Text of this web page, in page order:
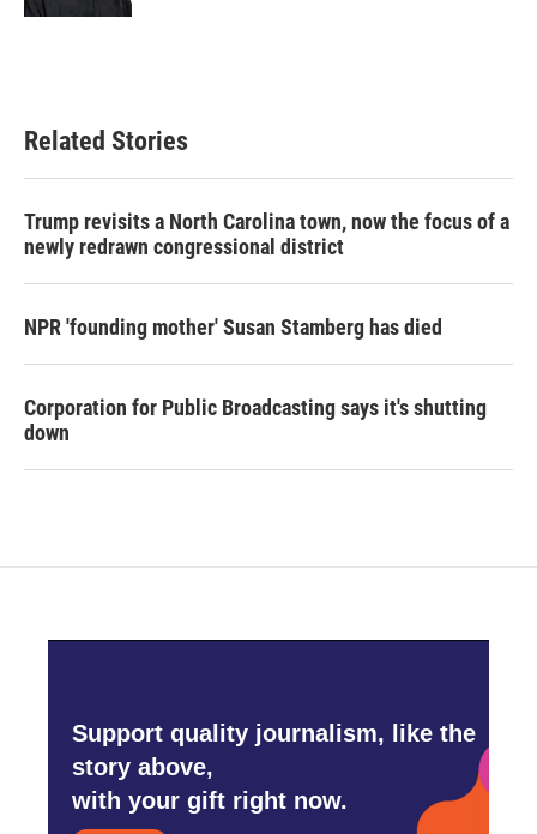
Related Stories
Trump revisits a North Carolina town, now the focus of a
newly redrawn congressional district
NPR 'founding mother' Susan Stamberg has died
Corporation for Public Broadcasting says it's shutting
down
Support quality journalism, like the
story above,
with your gift right now.